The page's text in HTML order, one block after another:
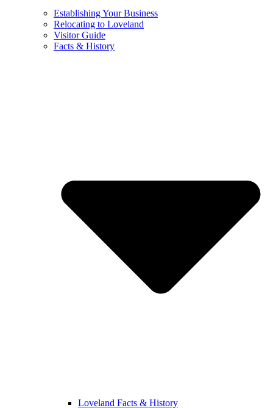
Establishing Your Business
Relocating to Loveland
Visitor Guide
Facts & History
Loveland Facts & History